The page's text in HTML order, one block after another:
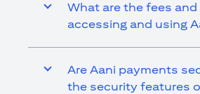
What are the fees
accessing and using
Are Aani payments
the security features